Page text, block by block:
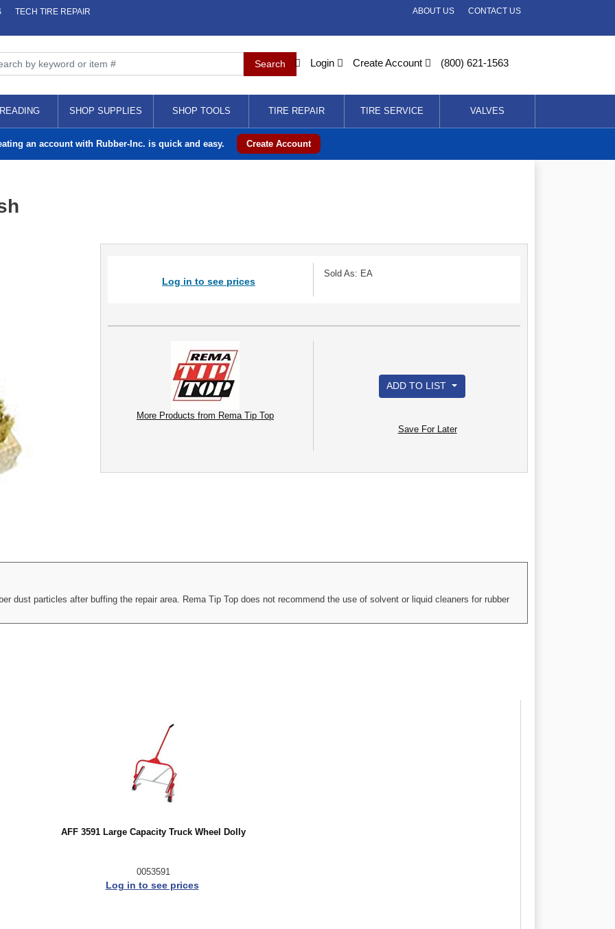
TECH TIRE REPAIR
CONTACT US
ABOUT US
Login Create Account (800) 621-1563
SHOP SUPPLIES SHOP TOOLS TIRE REPAIR TIRE SERVICE VALVES
an account with Rubber-Inc. is quick and easy. Create Account
Log in to see prices
Sold As: EA
More Products from Rema Tip Top
ADD TO LIST
Save For Later
dust particles after buffing the repair area. Rema Tip Top does not recommend the use of solvent or liquid cleaners for rubber
AFF 3591 Large Capacity Truck Wheel Dolly
0053591
Log in to see prices